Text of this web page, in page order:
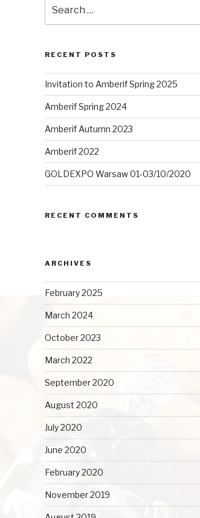
for:
RECENT POSTS
Invitation to Amberif Spring 2025
Amberif Spring 2024
Amberif Autumn 2023
Amberif 2022
GOLDEXPO Warsaw 01-03/10/2020
RECENT COMMENTS
ARCHIVES
February 2025
March 2024
October 2023
March 2022
September 2020
August 2020
July 2020
June 2020
February 2020
November 2019